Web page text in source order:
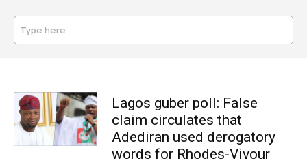
Type here
Lagos guber poll: False
claim circulates that
Adediran used derogatory
words for Rhodes-Vivour